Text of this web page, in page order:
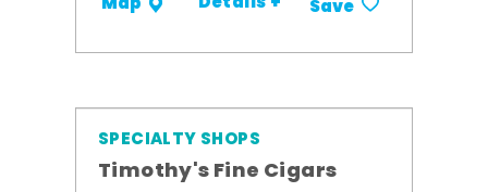
Save
SPECIALTY SHOPS
Timothy's Fine Cigars